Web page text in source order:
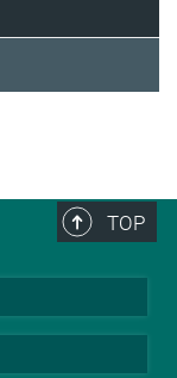
TOP